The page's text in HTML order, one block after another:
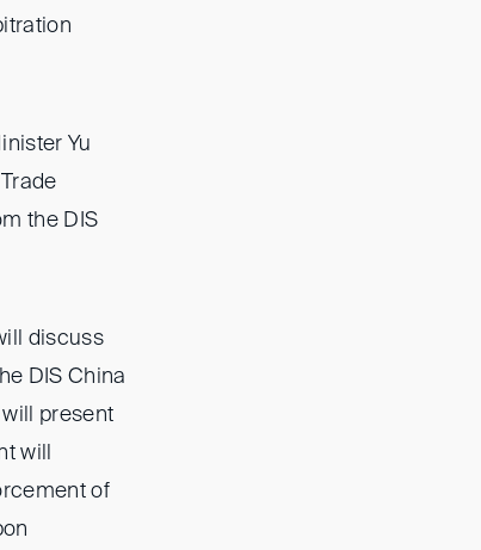
Yu
the DIS
discuss
DIS China
present
will
of